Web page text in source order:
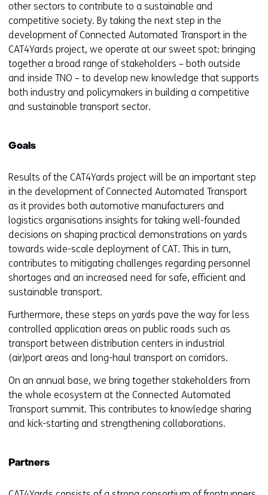
other sectors to contribute to a sustainable and
competitive society. By taking the next step in the
development of Connected Automated Transport in the
CAT4Yards project, we operate at our sweet spot: bringing
together a broad range of stakeholders – both outside
and inside TNO – to develop new knowledge that supports
both industry and policymakers in building a competitive
and sustainable transport sector.
Goals
Results of the CAT4Yards project will be an important step
in the development of Connected Automated Transport
as it provides both automotive manufacturers and
logistics organisations insights for taking well-founded
decisions on shaping practical demonstrations on yards
towards wide-scale deployment of CAT. This in turn,
contributes to mitigating challenges regarding personnel
shortages and an increased need for safe, efficient and
sustainable transport.
Furthermore, these steps on yards pave the way for less
controlled application areas on public roads such as
transport between distribution centers in industrial
(air)port areas and long-haul transport on corridors.
On an annual base, we bring together stakeholders from
the whole ecosystem at the Connected Automated
Transport summit. This contributes to knowledge sharing
and kick-starting and strengthening collaborations.
Partners